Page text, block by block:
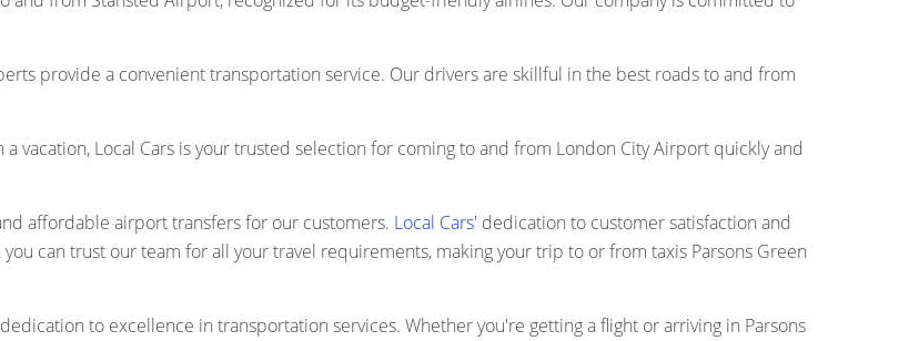
provide a convenient transportation service. Our drivers are skillful in the best roads to and from
vacation, Local Cars is your trusted selection for coming to and from London City Airport quickly and
affordable airport transfers for our customers. Local Cars' dedication to customer satisfaction and
can trust our team for all your travel requirements, making your trip to or from taxis Parsons Green
to excellence in transportation services. Whether you're getting a flight or arriving in Parsons